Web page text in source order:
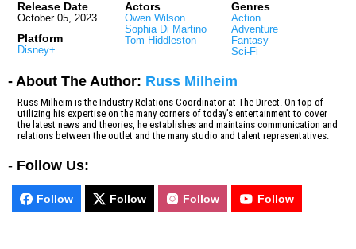
Release Date
October 05, 2023
Platform
Disney+
Actors
Owen Wilson
Sophia Di Martino
Tom Hiddleston
Genres
Action
Adventure
Fantasy
Sci-Fi
- About The Author: Russ Milheim
Russ Milheim is the Industry Relations Coordinator at The Direct. On top of
utilizing his expertise on the many corners of today’s entertainment to cover
the latest news and theories, he establishes and maintains communication and
relations between the outlet and the many studio and talent representatives.
- Follow Us:
Follow Follow Follow Follow